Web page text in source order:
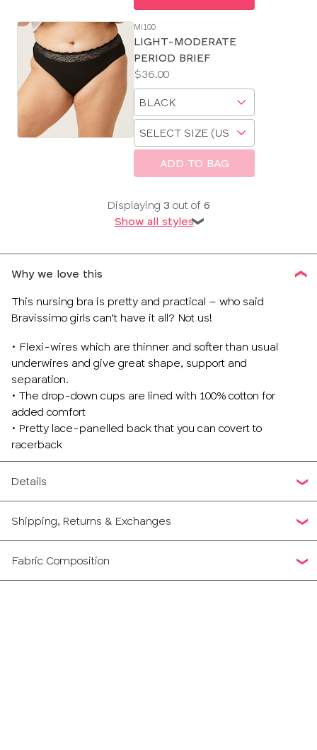
MI100
LIGHT-MODERATE
PERIOD BRIEF
Price:
$36.00
Available
Choose
a
Choose
ADD TO BAG
Displaying 3 out of 6
Show all styles❯
Why we love this
This nursing bra is pretty and practical – who said
Bravissimo girls can’t have it all? Not us!
• Flexi-wires which are thinner and softer than usual
underwires and give great shape, support and
separation.
• The drop-down cups are lined with 100% cotton for
added comfort
• Pretty lace-panelled back that you can covert to
racerback
Details
Shipping, Returns & Exchanges
Fabric Composition